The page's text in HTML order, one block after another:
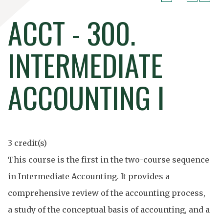
ACCT - 300.
INTERMEDIATE
ACCOUNTING I
3 credit(s)
This course is the first in the two-course sequence
in Intermediate Accounting. It provides a
comprehensive review of the accounting process,
a study of the conceptual basis of accounting, and a